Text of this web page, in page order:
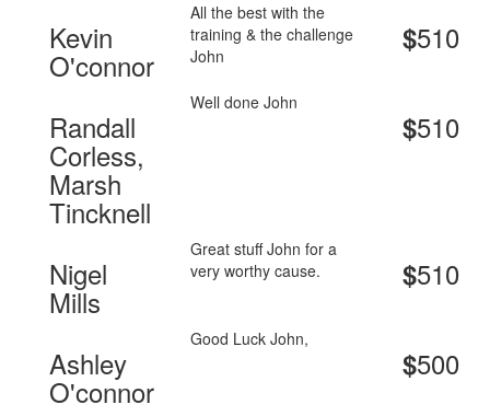
Kevin
O'connor
All the best with the
training & the challenge
John
$510
Randall
Corless,
Marsh
Tincknell
Well done John
$510
Nigel
Mills
Great stuff John for a
very worthy cause.
$510
Ashley
O'connor
Good Luck John,
$500